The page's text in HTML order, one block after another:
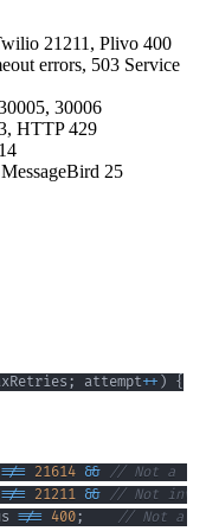
21211, Plivo 400
errors, 503 Service
30006
HTTP 429
25
; attempt++ ) {
!== 21614 && // Not a
!== 21211 && // Not
!== 400; // Not a